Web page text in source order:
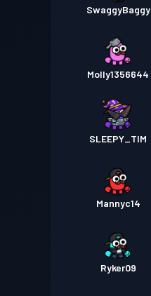
SwaggyBaggy
Molly1356644
SLEEPY_TIM
Mannyc14
Ryker09